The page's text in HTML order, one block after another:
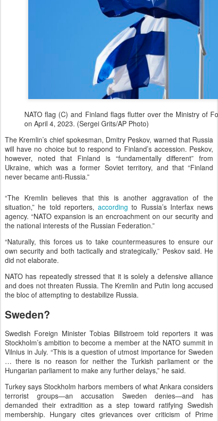
NATO flag (C) and Finland flags flutter over the Ministry of
on April 4, 2023. (Sergei Grits/AP Photo)
The Kremlin’s chief spokesman, Dmitry Peskov, warned that Russia
will have no choice but to respond to Finland’s accession. Peskov,
however, noted that Finland is “fundamentally different” from
Ukraine, which was a former Soviet territory, and that “Finland
never became anti-Russia.”
“The Kremlin believes that this is another aggravation of the
situation,” he told reporters, according to Russia’s Interfax news
agency. “NATO expansion is an encroachment on our security and
the national interests of the Russian Federation.”
“Naturally, this forces us to take countermeasures to ensure our
own security and both tactically and strategically,” Peskov said. He
did not elaborate.
NATO has repeatedly stressed that it is solely a defensive alliance
and does not threaten Russia. The Kremlin and Putin long accused
the bloc of attempting to destabilize Russia.
Sweden?
Swedish Foreign Minister Tobias Billstroem told reporters it was
Stockholm’s ambition to become a member at the NATO summit in
Vilnius in July. “This is a question of utmost importance for Sweden
… there is no reason for neither the Turkish parliament or the
Hungarian parliament to make any further delays,” he said.
Turkey says Stockholm harbors members of what Ankara considers
terrorist groups—an accusation Sweden denies—and has
demanded their extradition as a step toward ratifying Swedish
membership. Hungary cites grievances over criticism of Prime